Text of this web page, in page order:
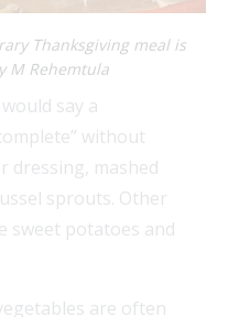
Thanksgiving meal is
M Rehemtula
say a
without
dressing, mashed
sprouts. Other
sweet potatoes and
are often